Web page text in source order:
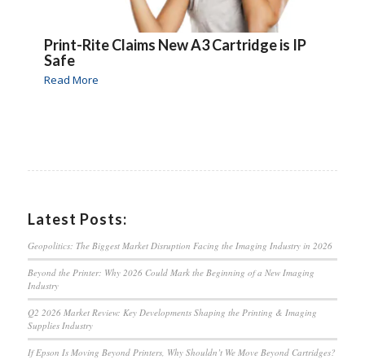
Print-Rite Claims New A3 Cartridge is IP
Safe
Read More
Latest Posts:
Geopolitics: The Biggest Market Disruption Facing the Imaging Industry in 2026
Beyond the Printer: Why 2026 Could Mark the Beginning of a New Imaging
Industry
Q2 2026 Market Review: Key Developments Shaping the Printing & Imaging
Supplies Industry
If Epson Is Moving Beyond Printers, Why Shouldn’t We Move Beyond Cartridges?